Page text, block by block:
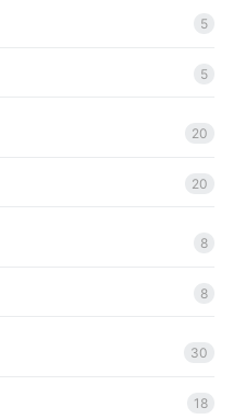
5
5
20
20
8
8
30
18